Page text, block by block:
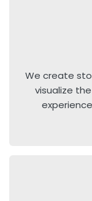
We create
visualize